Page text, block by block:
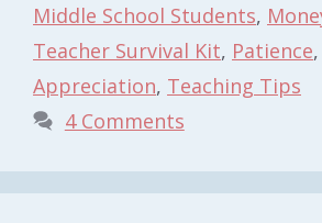
Middle School Students,
Teacher Survival Kit, Patience,
Appreciation, Teaching Tips
4 Comments